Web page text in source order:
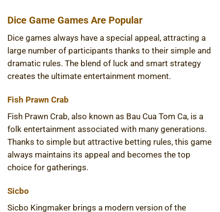
Dice Game Games Are Popular
Dice games always have a special appeal, attracting a
large number of participants thanks to their simple and
dramatic rules. The blend of luck and smart strategy
creates the ultimate entertainment moment.
Fish Prawn Crab
Fish Prawn Crab, also known as Bau Cua Tom Ca, is a
folk entertainment associated with many generations.
Thanks to simple but attractive betting rules, this game
always maintains its appeal and becomes the top
choice for gatherings.
Sicbo
Sicbo Kingmaker brings a modern version of the